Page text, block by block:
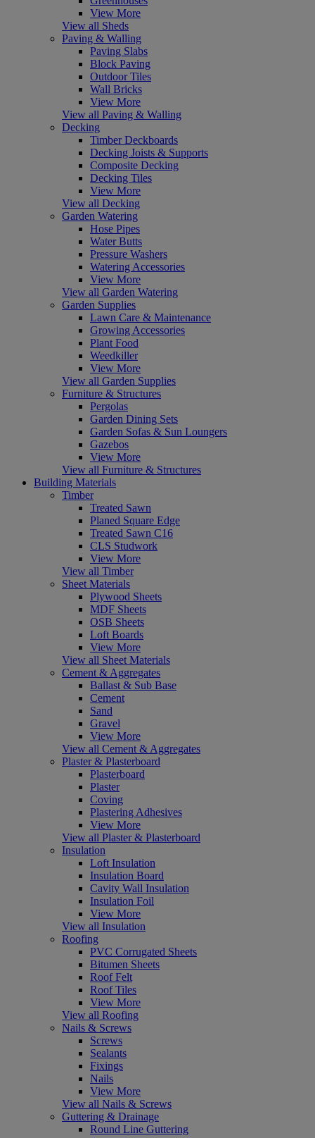
View More
View all Sheds
Paving & Walling
Paving Slabs
Block Paving
Outdoor Tiles
Wall Bricks
View More
View all Paving & Walling
Decking
Timber Deckboards
Decking Joists & Supports
Composite Decking
Decking Tiles
View More
View all Decking
Garden Watering
Hose Pipes
Water Butts
Pressure Washers
Watering Accessories
View More
View all Garden Watering
Garden Supplies
Lawn Care & Maintenance
Growing Accessories
Plant Food
Weedkiller
View More
View all Garden Supplies
Furniture & Structures
Pergolas
Garden Dining Sets
Garden Sofas & Sun Loungers
Gazebos
View More
View all Furniture & Structures
Building Materials
Timber
Treated Sawn
Planed Square Edge
Treated Sawn C16
CLS Studwork
View More
View all Timber
Sheet Materials
Plywood Sheets
MDF Sheets
OSB Sheets
Loft Boards
View More
View all Sheet Materials
Cement & Aggregates
Ballast & Sub Base
Cement
Sand
Gravel
View More
View all Cement & Aggregates
Plaster & Plasterboard
Plasterboard
Plaster
Coving
Plastering Adhesives
View More
View all Plaster & Plasterboard
Insulation
Loft Insulation
Insulation Board
Cavity Wall Insulation
Insulation Foil
View More
View all Insulation
Roofing
PVC Corrugated Sheets
Bitumen Sheets
Roof Felt
Roof Tiles
View More
View all Roofing
Nails & Screws
Screws
Sealants
Fixings
Nails
View More
View all Nails & Screws
Guttering & Drainage
Round Line Guttering